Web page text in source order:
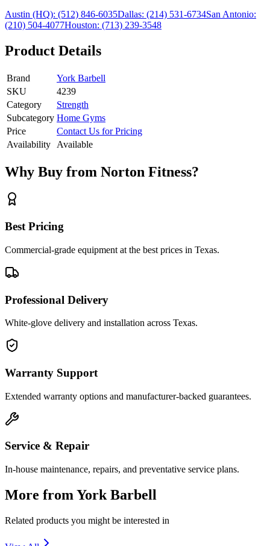
Austin (HQ): (512) 846-6035Dallas: (214) 531-6734San Antonio:
(210) 504-4077Houston: (713) 239-3548
Product Details
Brand
York Barbell
SKU
4239
Category
Strength
Subcategory Home Gyms
Price
Contact Us for Pricing
Availability
Available
Why Buy from Norton Fitness?
Best Pricing
Commercial-grade equipment at the best prices in Texas.
Professional Delivery
White-glove delivery and installation across Texas.
Warranty Support
Extended warranty options and manufacturer-backed guarantees.
Service & Repair
In-house maintenance, repairs, and preventative service plans.
More from York Barbell
Related products you might be interested in